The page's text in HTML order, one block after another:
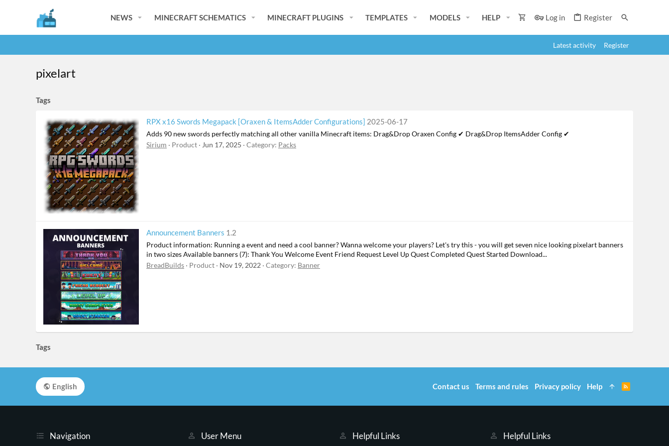
NEWS MINECRAFT SCHEMATICS MINECRAFT PLUGINS TEMPLATES MODELS HELP Log in Register
Latest activity Register
pixelart
Tags
RPX x16 Swords Megapack [Oraxen & ItemsAdder Configurations] 2025-06-17
Adds 90 new swords perfectly matching all other vanilla Minecraft items: Drag&Drop Oraxen Config ✔ Drag&Drop ItemsAdder Config ✔
Sirium
Product Jun 17, 2025 Category: Packs
Announcement Banners 1.2
Product information: Running a event and need a cool banner? Wanna welcome your players? Let's try this - you will get seven nice looking pixelart banners
in two sizes Available banners (7): Thank You Welcome Event Friend Request Level Up Quest Completed Quest Started Download...
BreadBuilds
Product Nov 19, 2022 Category: Banner
Tags
Navigation User Menu Helpful Links Helpful Links
English Contact us Terms and rules Privacy policy Help